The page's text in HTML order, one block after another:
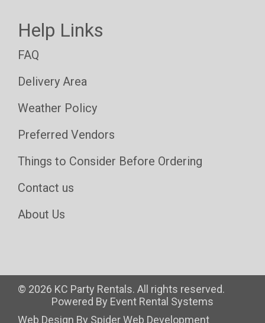
Help Links
FAQ
Delivery Area
Weather Policy
Preferred Vendors
Things to Consider Before Ordering
Contact us
About Us
© 2026 KC Party Rentals. All rights reserved.
Powered By Event Rental Systems
Web Design By Spider Web Development